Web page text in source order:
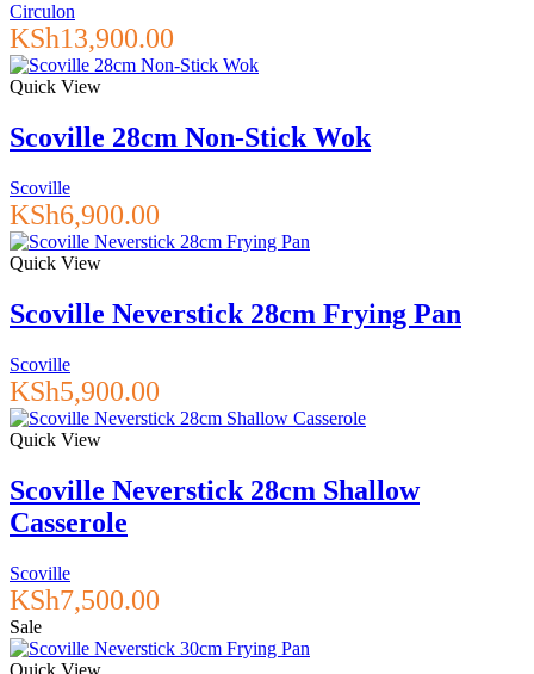
Circulon
KSh13,900.00
Quick View
Scoville 28cm Non-Stick Wok
Scoville
KSh6,900.00
Quick View
Scoville Neverstick 28cm Frying Pan
Scoville
KSh5,900.00
Quick View
Scoville Neverstick 28cm Shallow
Casserole
Scoville
KSh7,500.00
Sale
Quick View